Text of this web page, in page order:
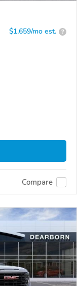
$1,659/mo est. ?
Compare